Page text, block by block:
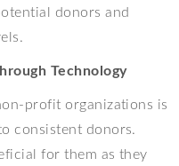
donors and
Technology
profit organizations is
consistent donors.
for them as they